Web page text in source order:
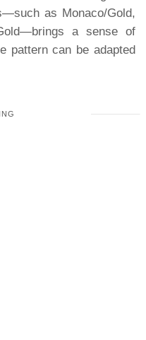
as Monaco/Gold,
a sense of
pattern can be adapted